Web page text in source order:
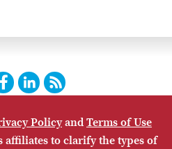
Facebook
LinkedIn
RSS
SUBSCRIBE
SITE MAP
TERMS OF USE
PolicyandTerms of Use
affiliates to clarify the types of